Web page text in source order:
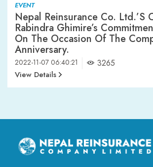
EVENT
Nepal Reinsurance Co. Ltd.’s
Rabindra Ghimire’s
On The Occasion Of The
Anniversary.
2022-11-07 06:40:21 3265
View Details